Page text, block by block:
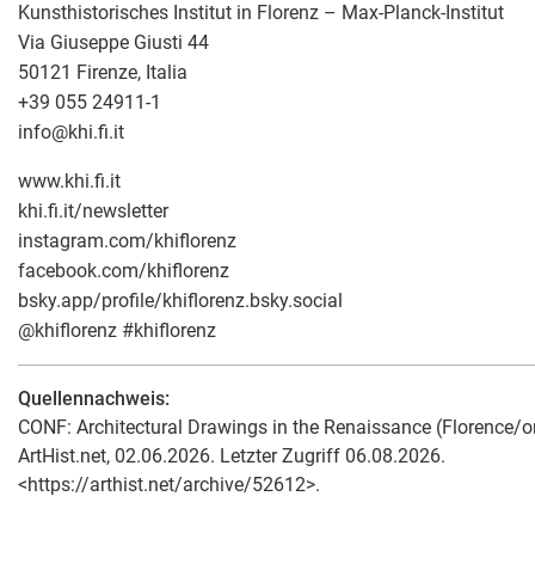
Kunsthistorisches Institut in Florenz – Max-Planck-Institut
Via Giuseppe Giusti 44
50121 Firenze, Italia
+39 055 24911-1
info@khi.fi.it
www.khi.fi.it
khi.fi.it/newsletter
instagram.com/khiflorenz
facebook.com/khiflorenz
bsky.app/profile/khiflorenz.bsky.social
@khiflorenz #khiflorenz
Quellennachweis:
CONF: Architectural Drawings in the Renaissance (Florence/
ArtHist.net, 02.06.2026. Letzter Zugriff 06.08.2026.
<https://arthist.net/archive/52612>.